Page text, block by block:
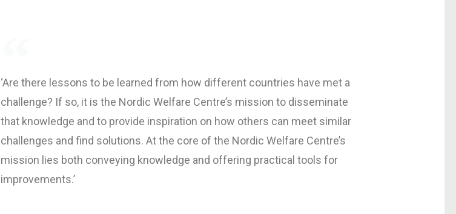
‘Are there lessons to be learned from how different countries have met a
challenge? If so, it is the Nordic Welfare Centre’s mission to disseminate
that knowledge and to provide inspiration on how others can meet similar
challenges and find solutions. At the core of the Nordic Welfare Centre’s
mission lies both conveying knowledge and offering practical tools for
improvements.’